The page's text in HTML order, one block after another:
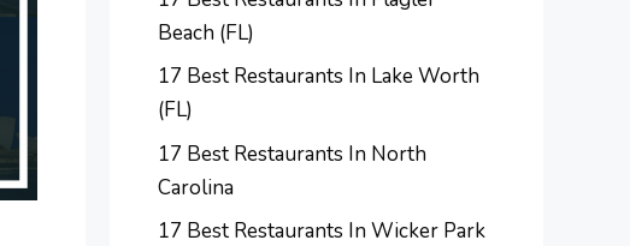
Beach (FL)
17 Best Restaurants In Lake Worth
(FL)
17 Best Restaurants In North
Carolina
17 Best Restaurants In Wicker Park